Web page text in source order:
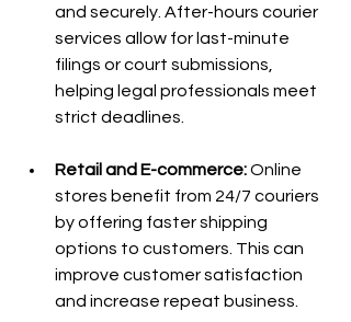
and securely. After-hours courier
services allow for last-minute
filings or court submissions,
helping legal professionals meet
strict deadlines.
Retail and E-commerce: Online
stores benefit from 24/7 couriers
by offering faster shipping
options to customers. This can
improve customer satisfaction
and increase repeat business.